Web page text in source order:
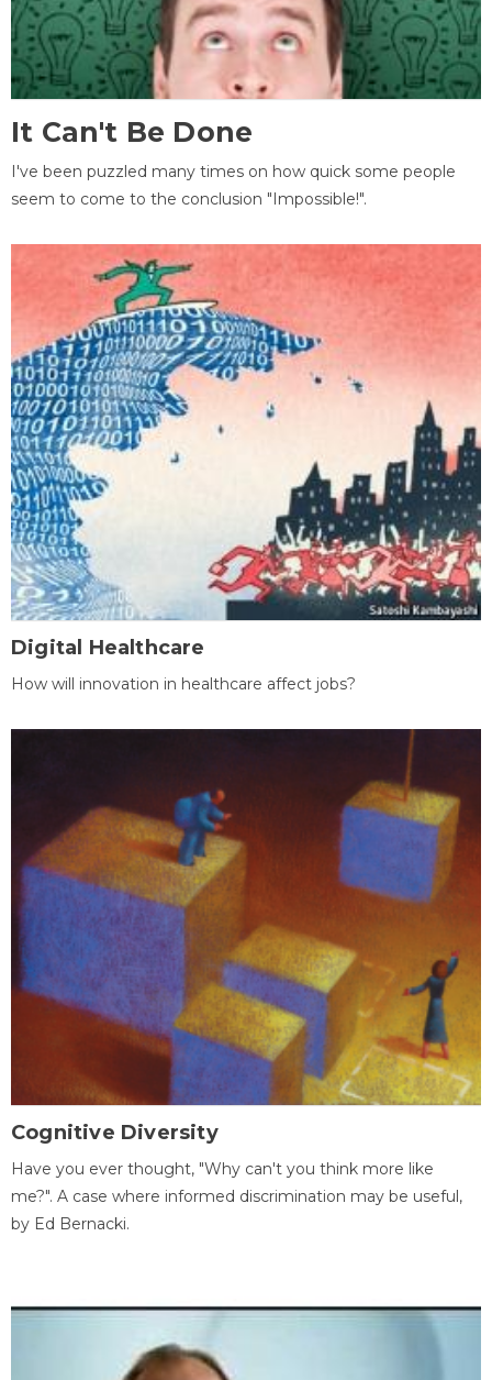
It Can't Be Done
I've been puzzled many times on how quick some people
seem to come to the conclusion "Impossible!".
Digital Healthcare
How will innovation in healthcare affect jobs?
Cognitive Diversity
Have you ever thought, "Why can't you think more like
me?". A case where informed discrimination may be useful,
by Ed Bernacki.